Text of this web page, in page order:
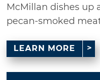
McMillan dishes up
pecan-smoked
LEARN MORE